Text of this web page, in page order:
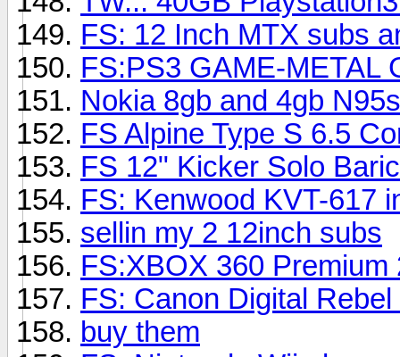
FS: 12 Inch MTX subs
FS:PS3 GAME-METAL
Nokia 8gb and 4gb
FS Alpine Type S 6.5
FS 12" Kicker Solo
FS: Kenwood KVT-617
sellin my 2 12inch subs
FS:XBOX 360 Premium
FS: Canon Digital
buy them